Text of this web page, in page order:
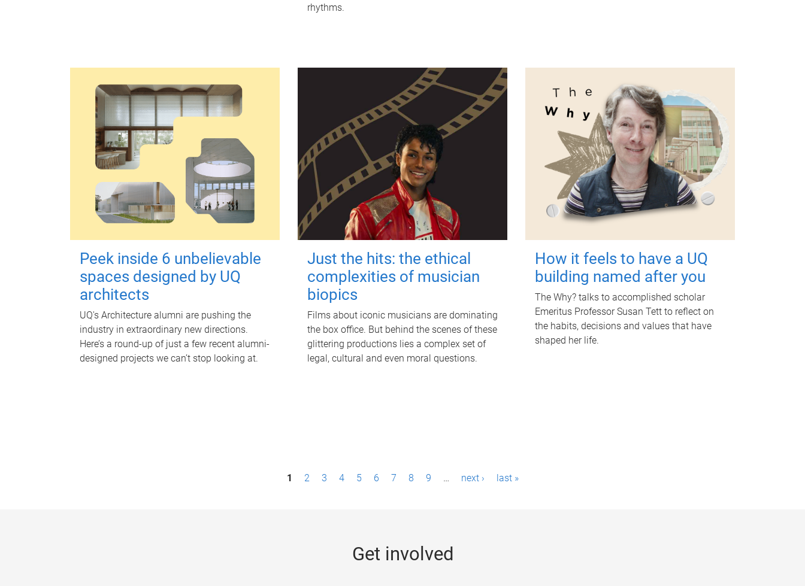
rhythms.
Peek inside 6 unbelievable
spaces designed by UQ
architects
UQ's Architecture alumni are pushing the
industry in extraordinary new directions.
Here’s a round-up of just a few recent alumni-
designed projects we can’t stop looking at.
Just the hits: the ethical
complexities of musician
biopics
Films about iconic musicians are dominating
the box office. But behind the scenes of these
glittering productions lies a complex set of
legal, cultural and even moral questions.
How it feels to have a UQ
building named after you
The Why? talks to accomplished scholar
Emeritus Professor Susan Tett to reflect on
the habits, decisions and values that have
shaped her life.
1 2 3 4 5 6 7 8 9 … next › last »
Get involved